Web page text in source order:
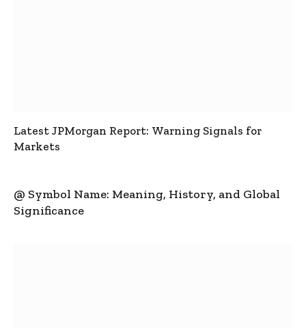
Latest JPMorgan Report: Warning Signals for
Markets
@ Symbol Name: Meaning, History, and Global
Significance